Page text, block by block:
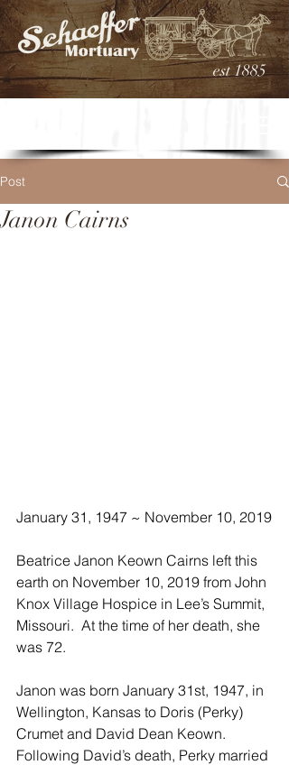
est 1885
Post
Janon Cairns
January 31, 1947 ~ November 10, 2019
Beatrice Janon Keown Cairns left this
earth on November 10, 2019 from John
Knox Village Hospice in Lee’s Summit,
Missouri.  At the time of her death, she
was 72.
Janon was born January 31st, 1947, in
Wellington, Kansas to Doris (Perky)
Crumet and David Dean Keown.
Following David’s death, Perky married